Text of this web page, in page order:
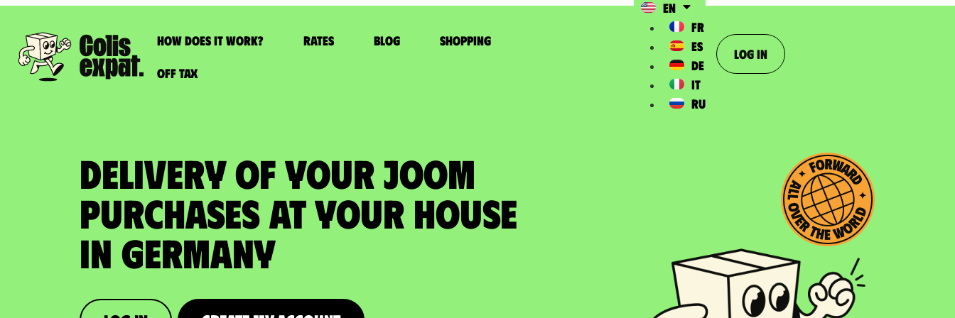
How does it work? Rates Blog Shopping
Off Tax
EN
FR
ES
DE
IT
RU
Log In
DELIVERY OF YOUR JOOM
PURCHASES at your house
in Germany​